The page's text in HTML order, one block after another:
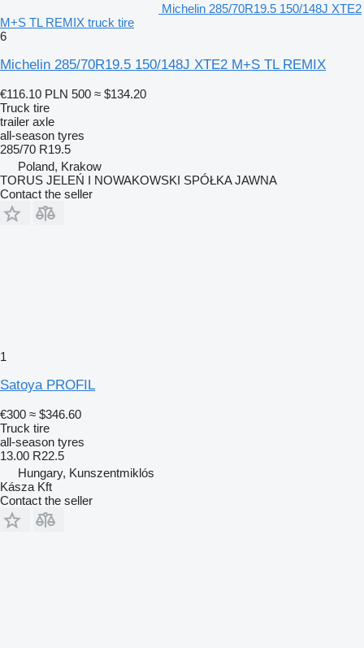
Michelin 285/70R19.5 150/148J XTE2
M+S TL REMIX truck tire
6
Michelin 285/70R19.5 150/148J XTE2 M+S TL REMIX
€116.10 PLN 500 ≈ $134.20
Truck tire
trailer axle
all-season tyres
285/70 R19.5
Poland, Krakow
TORUS JELEŃ I NOWAKOWSKI SPÓŁKA JAWNA
Contact the seller
1
Satoya PROFIL
€300 ≈ $346.60
Truck tire
all-season tyres
13.00 R22.5
Hungary, Kunszentmiklós
Kásza Kft
Contact the seller